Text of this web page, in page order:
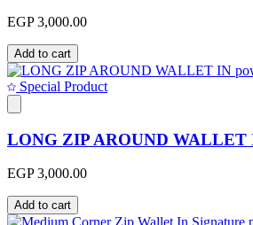
EGP 3,000.00
Add to cart
Special Product
LONG ZIP AROUND WALLET
EGP 3,000.00
Add to cart